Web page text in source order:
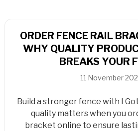
ORDER FENCE RAIL
WHY QUALITY
BREAKS YOUR
11 November
Build a stronger fence with I
quality matters when you
bracket online to ensure